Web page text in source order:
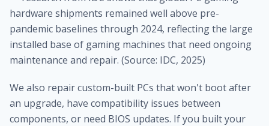
hardware shipments remained well above pre-
pandemic baselines through 2024, reflecting the large
installed base of gaming machines that need ongoing
maintenance and repair. (Source: IDC, 2025)
We also repair custom-built PCs that won't boot after
an upgrade, have compatibility issues between
components, or need BIOS updates. If you built your